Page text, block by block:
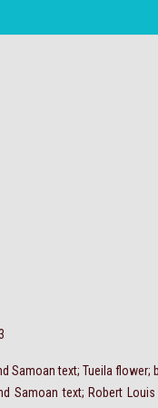
Samoan text; Tueila flower;
Samoan text; Robert